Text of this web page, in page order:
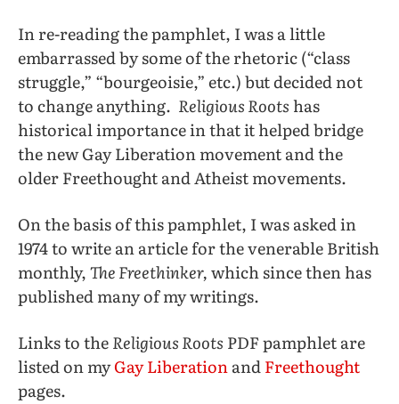
In re-reading the pamphlet, I was a little
embarrassed by some of the rhetoric (“class
struggle,” “bourgeoisie,” etc.) but decided not
to change anything. Religious Rootshas
historical importance in that it helped bridge
the new Gay Liberation movement and the
older Freethought and Atheist movements.
On the basis of this pamphlet, I was asked in
1974 to write an article for the venerable British
monthly,The Freethinker,which since then has
published many of my writings.
Links to theReligious Roots PDF pamphlet are
listed on myGay LiberationandFreethought
pages.